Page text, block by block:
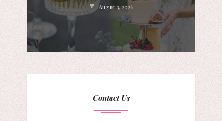
August 3, 2026
Contact Us